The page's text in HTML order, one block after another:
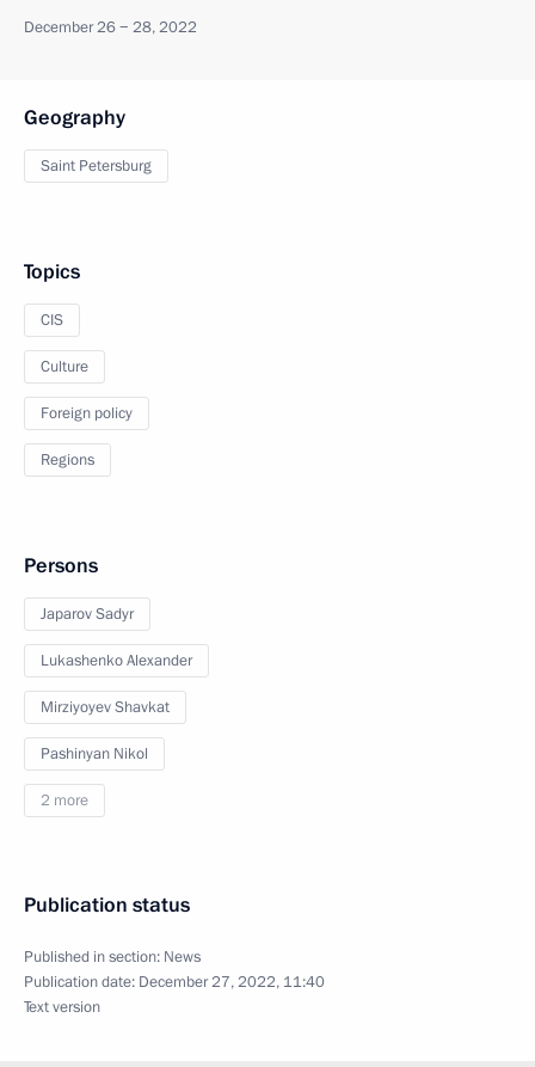
December 26 − 28, 2022
Geography
Saint Petersburg
Topics
CIS
Culture
Foreign policy
Regions
Persons
Japarov Sadyr
Lukashenko Alexander
Mirziyoyev Shavkat
Pashinyan Nikol
2 more
Publication status
Published in section: News
Publication date: December 27, 2022, 11:40
Text version